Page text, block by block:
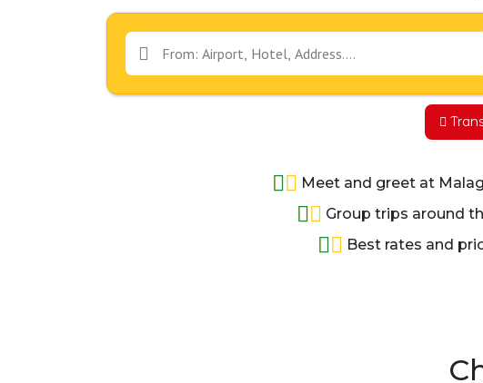
Meet and greet at
Group trips around
Best rates and